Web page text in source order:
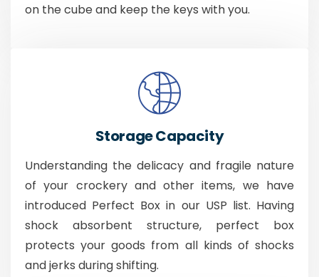
on the cube and keep the keys with you.
Storage Capacity
Understanding the delicacy and fragile nature
of your crockery and other items, we have
introduced Perfect Box in our USP list. Having
shock absorbent structure, perfect box
protects your goods from all kinds of shocks
and jerks during shifting.